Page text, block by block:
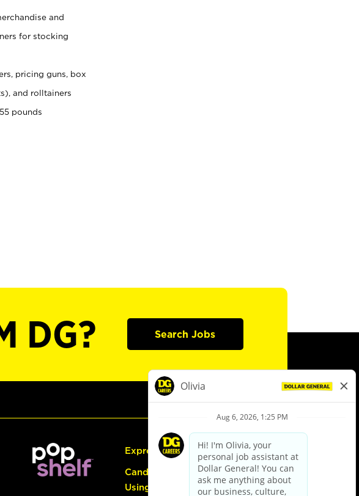
and
for stocking
pricing guns, box
and rolltainers
pounds
DG? Search Jobs
Express Hiring
Candidate Guide:
Using the Careers